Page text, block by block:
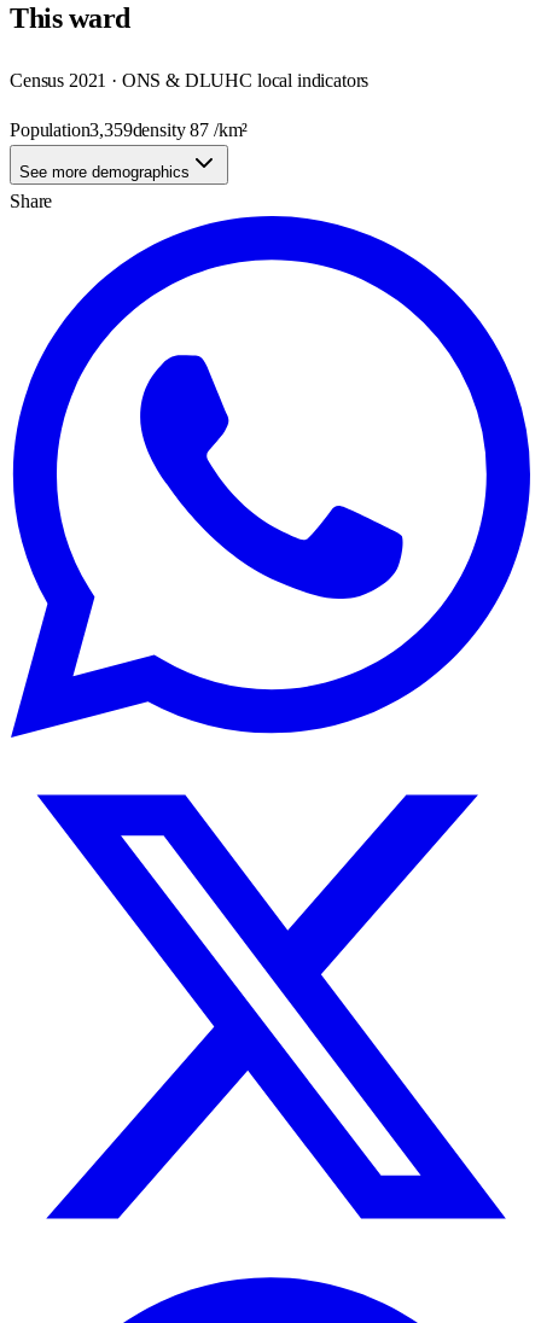
Thisward
Census 2021 · ONS & DLUHC local indicators
Population3,359density87 /km²
See more demographics
Share